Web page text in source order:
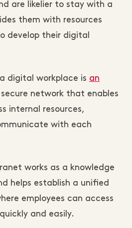
are likelier to stay with a
them with resources
develop their digital
digital workplace is an
network that enables
internal resources,
with each
works as a knowledge
helps establish a unified
employees can access
and easily.